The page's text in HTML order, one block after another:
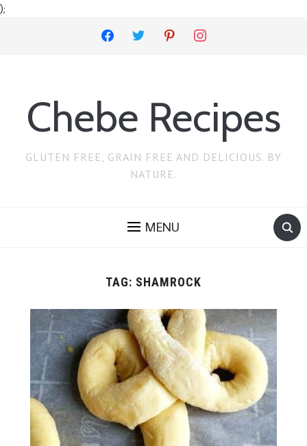
);
facebook twitter pinterest instagram
Chebe Recipes
GLUTEN FREE, GRAIN FREE AND DELICIOUS. BY
NATURE.
MENU
TAG: SHAMROCK